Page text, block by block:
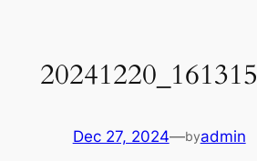
content20241220_161315
Dec 27, 2024—byadmin